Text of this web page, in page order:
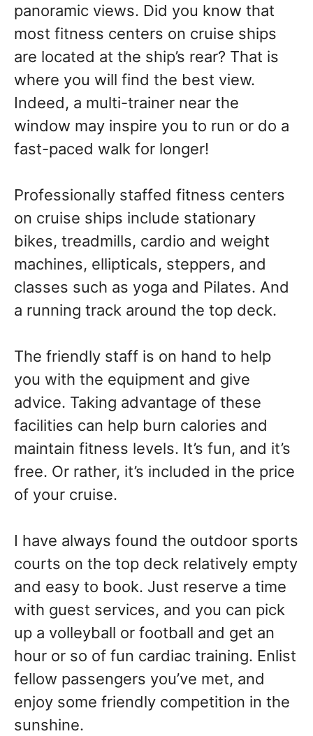
panoramic views. Did you know that
most fitness centers on cruise ships
are located at the ship’s rear? That is
where you will find the best view.
Indeed, a multi-trainer near the
window may inspire you to run or do a
fast-paced walk for longer!
Professionally staffed fitness centers
on cruise ships include stationary
bikes, treadmills, cardio and weight
machines, ellipticals, steppers, and
classes such as yoga and Pilates. And
a running track around the top deck.
The friendly staff is on hand to help
you with the equipment and give
advice. Taking advantage of these
facilities can help burn calories and
maintain fitness levels. It’s fun, and it’s
free. Or rather, it’s included in the price
of your cruise.
I have always found the outdoor sports
courts on the top deck relatively empty
and easy to book. Just reserve a time
with guest services, and you can pick
up a volleyball or football and get an
hour or so of fun cardiac training. Enlist
fellow passengers you’ve met, and
enjoy some friendly competition in the
sunshine.